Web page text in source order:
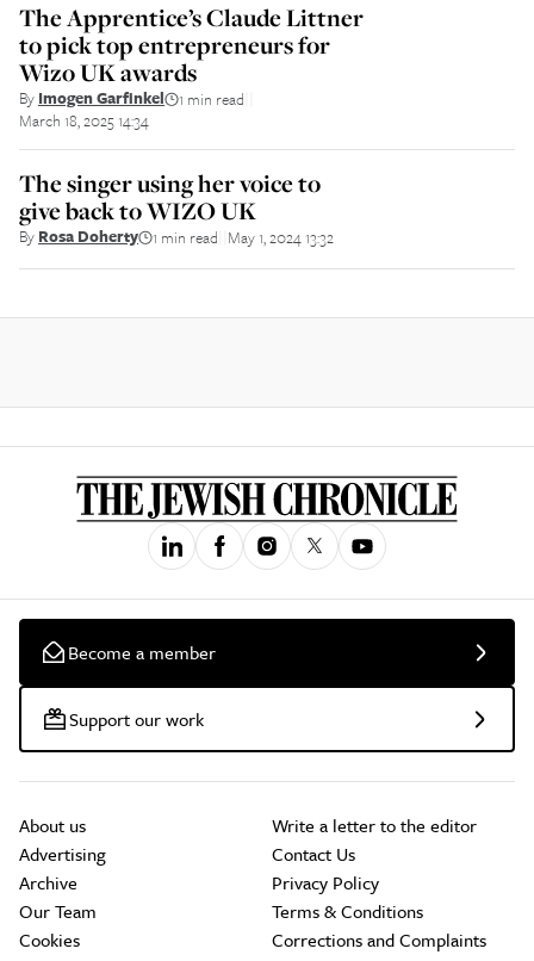
The Apprentice’s Claude Littner
to pick top entrepreneurs for
Wizo UK awards
By Imogen Garfinkel 1 min read
March 18, 2025 14:34
The singer using her voice to
give back to WIZO UK
By Rosa Doherty 1 min read May 1, 2024 13:32
Become a member
Support our work
About us
Advertising
Archive
Our Team
Cookies
Write a letter to the editor
Contact Us
Privacy Policy
Terms & Conditions
Corrections and Complaints